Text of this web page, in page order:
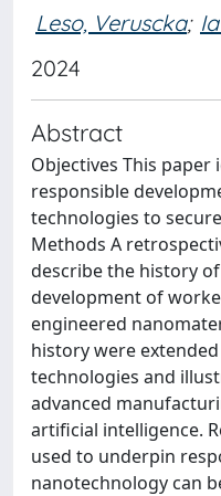
Leso, Veruscka;
2024
Abstract
Objectives This
responsible
technologies to
Methods A
describe the history
development of
engineered
history were
technologies and
advanced
artificial intelligence.
used to underpin
nanotechnology can